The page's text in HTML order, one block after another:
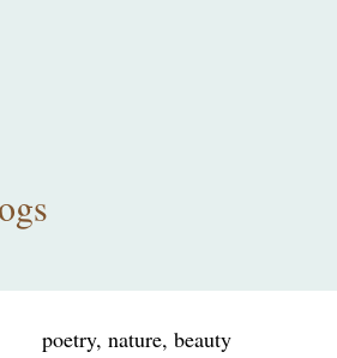
poetry, nature, beauty